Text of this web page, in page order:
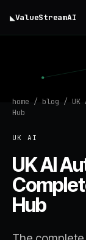
◣ValueStreamAI
home / blog /
Hub
UK AI
UK AI
Hub